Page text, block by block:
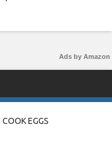
Ads by Amazon
EGGS